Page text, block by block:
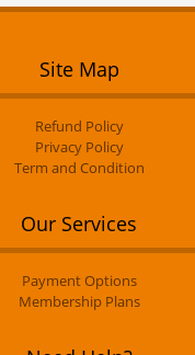
Site Map
Refund Policy
Privacy Policy
Term and Condition
Our Services
Payment Options
Membership Plans